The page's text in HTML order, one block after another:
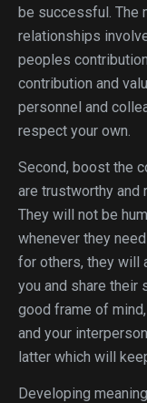
be successful. The
relationships
peoples
contribution and
personnel and
respect your own.
Second, boost the
are trustworthy and
They will not be
whenever they
for others, they will
you and share their
good frame of
and your
latter which will
Developing